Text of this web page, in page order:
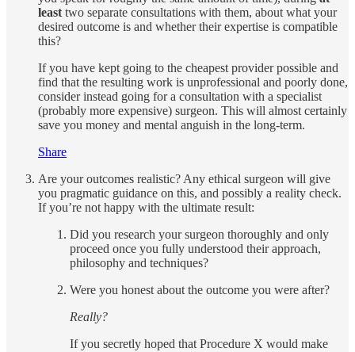
least two separate consultations with them, about what your
desired outcome is and whether their expertise is compatible
this?
If you have kept going to the cheapest provider possible and
find that the resulting work is unprofessional and poorly done,
consider instead going for a consultation with a specialist
(probably more expensive) surgeon. This will almost certainly
save you money and mental anguish in the long-term.
Share
Are your outcomes realistic? Any ethical surgeon will give
you pragmatic guidance on this, and possibly a reality check.
If you’re not happy with the ultimate result:
Did you research your surgeon thoroughly and only
proceed once you fully understood their approach,
philosophy and techniques?
Were you honest about the outcome you were after?
Really?
If you secretly hoped that Procedure X would make